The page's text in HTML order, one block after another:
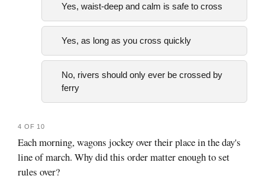
Yes, waist-deep and calm is safe to cross
Yes, as long as you cross quickly
No, rivers should only ever be crossed by
ferry
4 OF 10
Each morning, wagons jockey over their place in the day's
line of march. Why did this order matter enough to set
rules over?